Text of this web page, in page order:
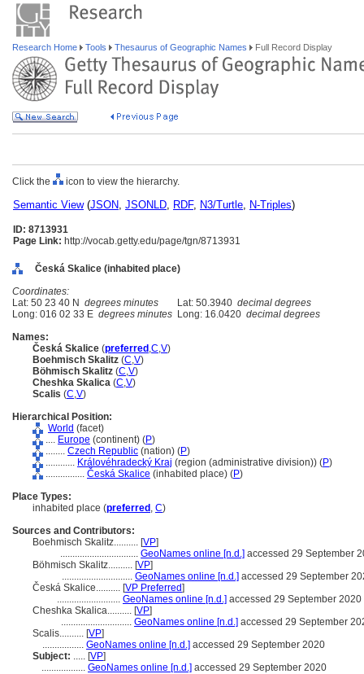
Research Home Tools Thesaurus of Geographic Names Full Record Display
Click the icon to view the hierarchy.
Semantic View(JSON, JSONLD, RDF, N3/Turtle, N-Triples)
ID: 8713931
Page Link: http://vocab.getty.edu/page/tgn/8713931
Česká Skalice (inhabited place)
Coordinates:
Lat: 50 23 40 N degrees minutes Lat: 50.3940 decimal degrees
Long: 016 02 33 E degrees minutes Long: 16.0420 decimal degrees
Names:
Česká Skalice (preferred ,C,V)
Boehmisch Skalitz (C,V)
Böhmisch Skalitz (C,V)
Cheshka Skalica (C,V)
Scalis (C,V)
Hierarchical Position:
World (facet)
.... Europe (continent) (P)
........ Czech Republic (nation) (P)
............ Královéhradecký Kraj (region (administrative division)) (P)
................ Česká Skalice (inhabited place) (P)
Place Types:
inhabited place (preferred , C)
Sources and Contributors:
Boehmisch Skalitz.......... [VP]
................................ GeoNames online [n.d.] accessed 29 September
Böhmisch Skalitz.......... [VP]
............................. GeoNames online [n.d.] accessed 29 September
Česká Skalice.......... [VP Preferred]
.......................... GeoNames online [n.d.] accessed 29 September 2020
Cheshka Skalica.......... [VP]
............................. GeoNames online [n.d.] accessed 29 September
Scalis.......... [VP]
................. GeoNames online [n.d.] accessed 29 September 2020
Subject: ..... [VP]
.................. GeoNames online [n.d.] accessed 29 September 2020